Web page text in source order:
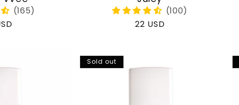
Regular
22 USD
Sold out